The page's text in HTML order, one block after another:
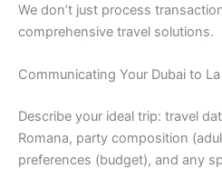
We don’t just process
comprehensive travel solutions.
Communicating Your Dubai to
Describe your ideal trip: travel
Romana, party composition
preferences (budget), and any